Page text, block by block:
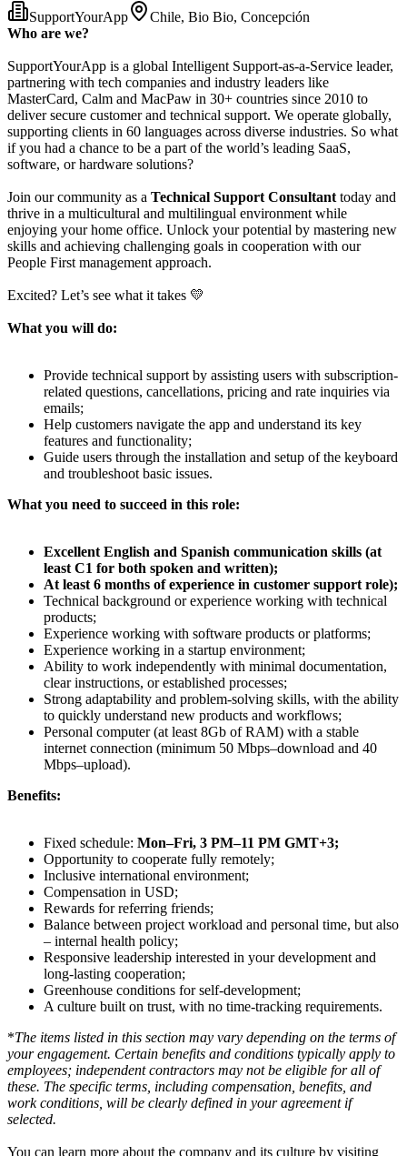
SupportYourApp
Chile, Bio Bio, Concepción
Who are we?
SupportYourApp is a global Intelligent Support-as-a-Service leader,
partnering with tech companies and industry leaders like
MasterCard, Calm and MacPaw in 30+ countries since 2010 to
deliver secure customer and technical support. We operate globally,
supporting clients in 60 languages across diverse industries. So what
if you had a chance to be a part of the world’s leading SaaS,
software, or hardware solutions?
Join our community as a Technical Support Consultant today and
thrive in a multicultural and multilingual environment while
enjoying your home office. Unlock your potential by mastering new
skills and achieving challenging goals in cooperation with our
People First management approach.
Excited? Let’s see what it takes 💛
What you will do:
Provide technical support by assisting users with subscription-
related questions, cancellations, pricing and rate inquiries via
emails;
Help customers navigate the app and understand its key
features and functionality;
Guide users through the installation and setup of the keyboard
and troubleshoot basic issues.
What you need to succeed in this role:
Excellent English and Spanish communication skills (at
least C1 for both spoken and written);
At least 6 months of experience in customer support role);
Technical background or experience working with technical
products;
Experience working with software products or platforms;
Experience working in a startup environment;
Ability to work independently with minimal documentation,
clear instructions, or established processes;
Strong adaptability and problem-solving skills, with the ability
to quickly understand new products and workflows;
Personal computer (at least 8Gb of RAM) with a stable
internet connection (minimum 50 Mbps–download and 40
Mbps–upload).
Benefits:
Fixed schedule: Mon–Fri, 3 PM–11 PM GMT+3;
Opportunity to cooperate fully remotely;
Inclusive international environment;
Compensation in USD;
Rewards for referring friends;
Balance between project workload and personal time, but also
– internal health policy;
Responsive leadership interested in your development and
long-lasting cooperation;
Greenhouse conditions for self-development;
A culture built on trust, with no time-tracking requirements.
*The items listed in this section may vary depending on the terms of
your engagement. Certain benefits and conditions typically apply to
employees; independent contractors may not be eligible for all of
these. The specific terms, including compensation, benefits, and
work conditions, will be clearly defined in your agreement if
selected.
You can learn more about the company and its culture by visiting